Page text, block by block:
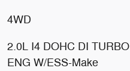
4WD
2.0L I4 DOHC DI TURBO
ENG W/ESS-Make